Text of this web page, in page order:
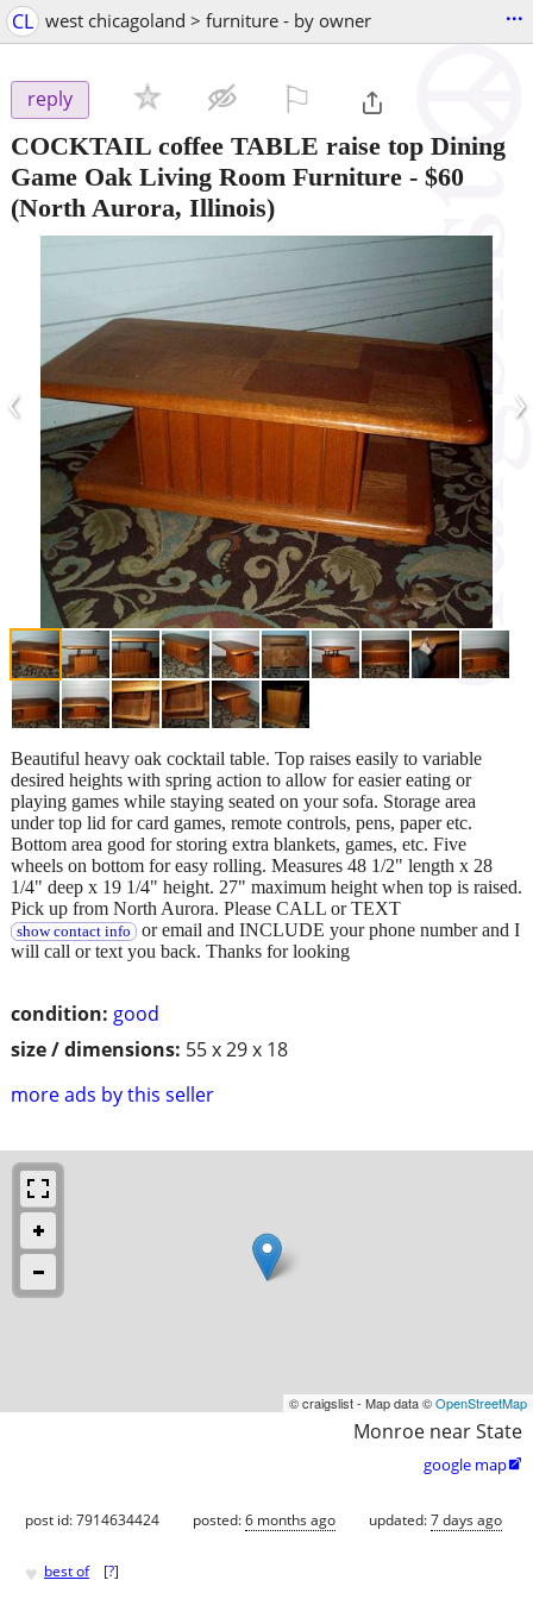
CL west chicagoland > furniture - by owner ...
reply
COCKTAIL coffee TABLE raise top Dining
Game Oak Living Room Furniture - $60
(North Aurora, Illinois)
‹ ›
condition: good
size / dimensions: 55 x 29 x 18
more ads by this seller
Beautiful heavy oak cocktail table. Top raises easily to variable
desired heights with spring action to allow for easier eating or
playing games while staying seated on your sofa. Storage area
under top lid for card games, remote controls, pens, paper etc.
Bottom area good for storing extra blankets, games, etc. Five
wheels on bottom for easy rolling. Measures 48 1/2" length x 28
1/4" deep x 19 1/4" height. 27" maximum height when top is raised.
Pick up from North Aurora. Please CALL or TEXT
show contact info or email and INCLUDE your phone number and I
will call or text you back. Thanks for looking
© craigslist - Map data ©OpenStreetMap
Monroe near State
google map
post id: 7914634424 posted:6 months ago updated:7 days ago
♥ best of [?]